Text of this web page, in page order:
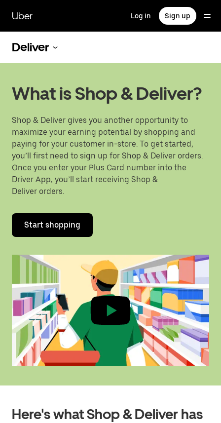
main
content
Uber Log in Sign up
Deliver
What is Shop & Deliver?
Shop & Deliver gives you another opportunity to
maximize your earning potential by shopping and
paying for your customer in-store. To get started,
you’ll first need to sign up for Shop & Deliver orders.
Once you enter your Plus Card number into the
Driver App, you’ll start receiving Shop &
Deliver orders.
Start shopping
Here's what Shop & Deliver has